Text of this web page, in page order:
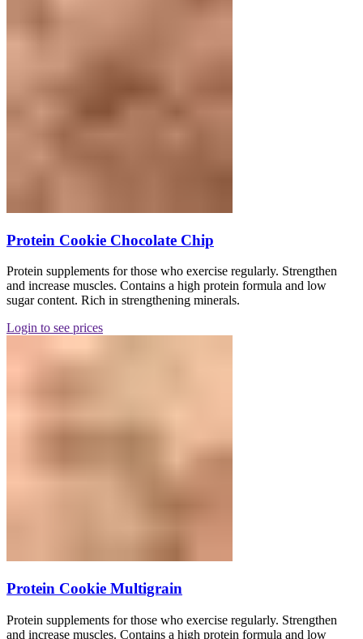
Protein Cookie Chocolate Chip
Protein supplements for those who exercise regularly. Strengthen
and increase muscles. Contains a high protein formula and low
sugar content. Rich in strengthening minerals.
Login to see prices
Protein Cookie Multigrain
Protein supplements for those who exercise regularly. Strengthen
and increase muscles. Contains a high protein formula and low